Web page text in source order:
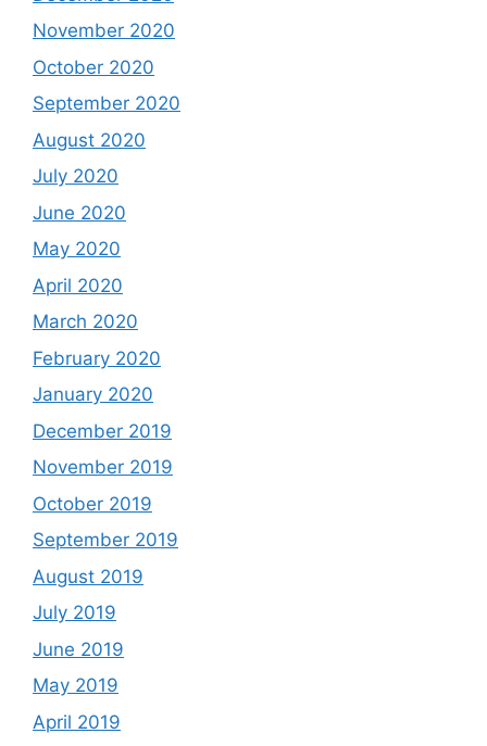
November 2020
October 2020
September 2020
August 2020
July 2020
June 2020
May 2020
April 2020
March 2020
February 2020
January 2020
December 2019
November 2019
October 2019
September 2019
August 2019
July 2019
June 2019
May 2019
April 2019